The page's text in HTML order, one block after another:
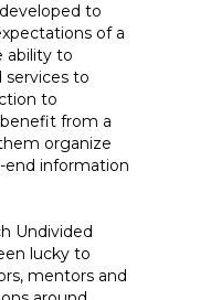
to
of a
ability to
to
to
from a
organize
end information
Undivided
lucky to
mentors and